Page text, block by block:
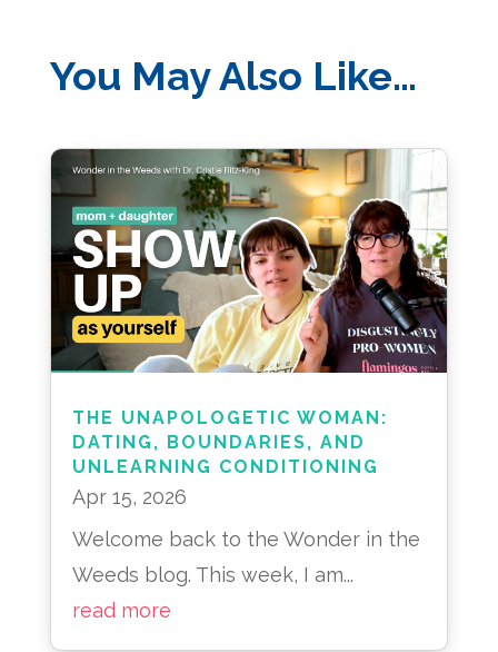
You May Also Like…
THE UNAPOLOGETIC WOMAN:
DATING, BOUNDARIES, AND
UNLEARNING CONDITIONING
Apr 15, 2026
Welcome back to the Wonder in the
Weeds blog. This week, I am...
read more